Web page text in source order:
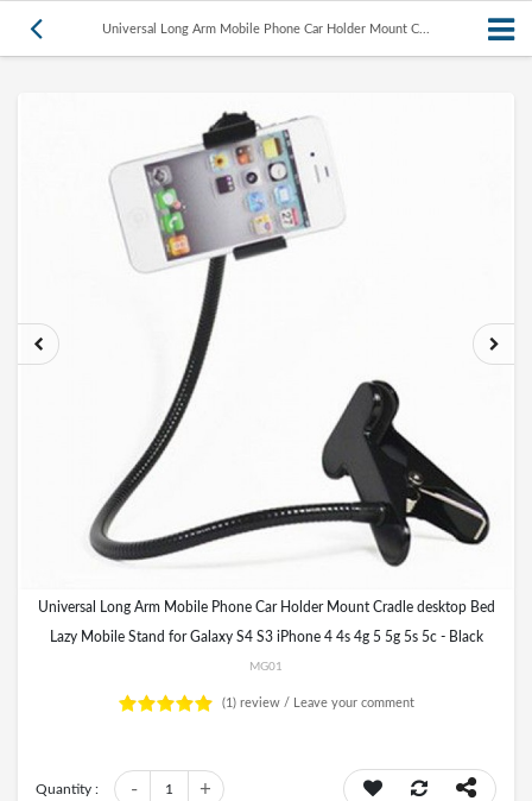
Universal Long Arm Mobile Phone Car Holder Mount C...
Universal Long Arm Mobile Phone Car Holder Mount Cradle desktop Bed
Lazy Mobile Stand for Galaxy S4 S3 iPhone 4 4s 4g 5 5g 5s 5c - Black
MG01
(1) review / Leave your comment
Quantity : +
1
-